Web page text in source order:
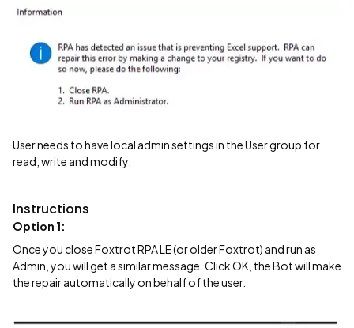
User needs to have local admin settings in the User group for
read, write and modify.
Instructions
Option 1:
Once you close Foxtrot RPA LE (or older Foxtrot) and run as
Admin, you will get a similar message. Click OK, the Bot will make
the repair automatically on behalf of the user.